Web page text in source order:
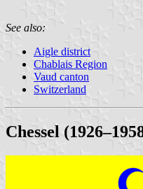
See also:
Aigle district
Chablais Region
Vaud canton
Switzerland
Chessel